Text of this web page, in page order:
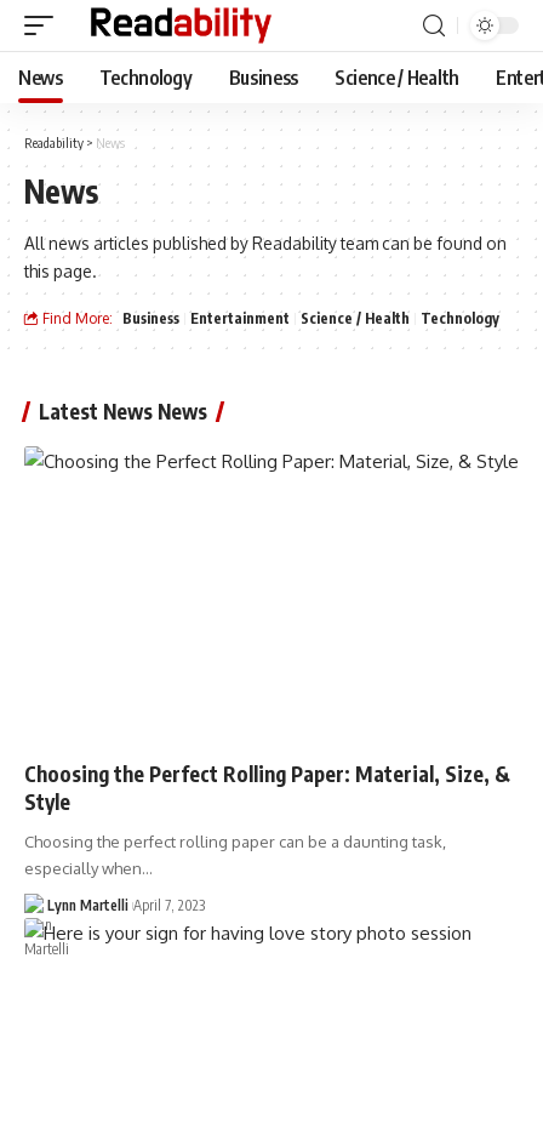
News Technology Business Science / Health
Readability > News
News
All news articles published by Readability team can be found on
this page.
Find More: Business Entertainment Science / Health Technology
Latest News News
Choosing the Perfect Rolling Paper: Material, Size, &
Style
Choosing the perfect rolling paper can be a daunting task,
especially when…
Lynn Martelli April 7, 2023